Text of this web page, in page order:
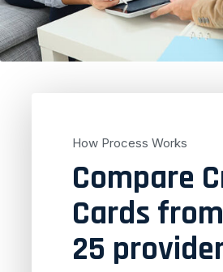
How Process Works
Compare
Cards
25